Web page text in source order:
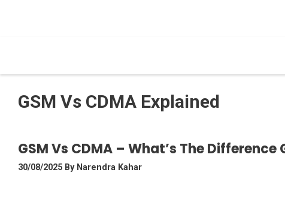
GSM Vs CDMA Explained
GSM Vs CDMA – What’s The Difference
30/08/2025 By Narendra Kahar